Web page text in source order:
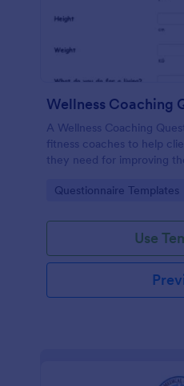
Wellness Coaching
A Wellness Coaching
fitness coaches to help
they need for improving
Go to Category:
Questionnaire Templates
Use